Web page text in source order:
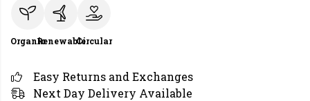
OrganicRenewableCircular
Easy Returns and Exchanges
Next Day Delivery Available